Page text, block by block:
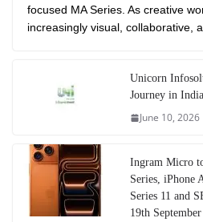
focused MA Series. As creative
increasingly visual, collaborative,
Unicorn
Journey in India
June 10, 2026
Ingram Micro
Series, iPhone
Series 11 and
19th